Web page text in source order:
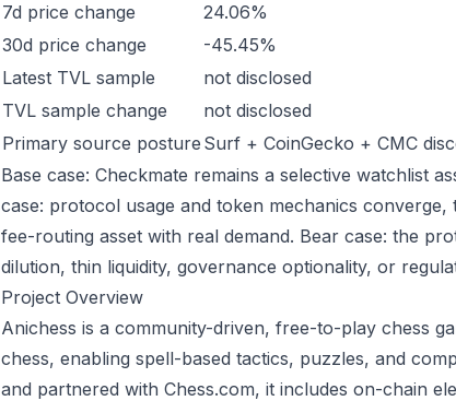
7d price change
24.06%
30d price change
-45.45%
Latest TVL sample
not disclosed
TVL sample change
not disclosed
Primary source posture Surf + CoinGecko + CMC
Base case: Checkmate remains a selective watchlist
case: protocol usage and token mechanics
fee-routing asset with real demand. Bear case: the
dilution, thin liquidity, governance optionality, or
Project Overview
Anichess is a community-driven, free-to-play chess
chess, enabling spell-based tactics, puzzles, and
and partnered with Chess.com, it includes on-chain